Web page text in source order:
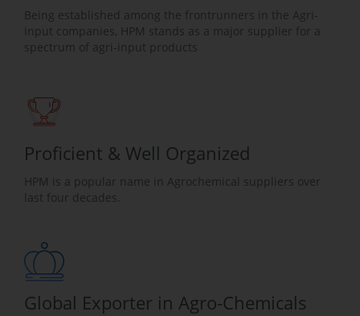
Being established among the frontrunners in the Agri-
input companies, HPM stands as a major supplier for a
spectrum of agri-input products
Proficient & Well Organized
HPM is a popular name in Agrochemical suppliers over
last four decades.
Global Exporter in Agro-Chemicals